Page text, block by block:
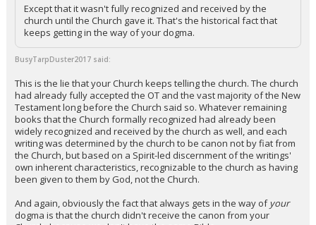
Log In
Register
Night Mode
AUTO
Except that it wasn't fully recognized and received by the
church until the Church gave it. That's the historical fact that
keeps getting in the way of your dogma.
BusyTarpDuster2017 said:
This is the lie that your Church keeps telling the church. The church
had already fully accepted the OT and the vast majority of the New
Testament long before the Church said so. Whatever remaining
books that the Church formally recognized had already been
widely recognized and received by the church as well, and each
writing was determined by the church to be canon not by fiat from
the Church, but based on a Spirit-led discernment of the writings'
own inherent characteristics, recognizable to the church as having
been given to them by God, not the Church.
And again, obviously the fact that always gets in the way ofyour
dogma is that the church didn't receive the canon from your